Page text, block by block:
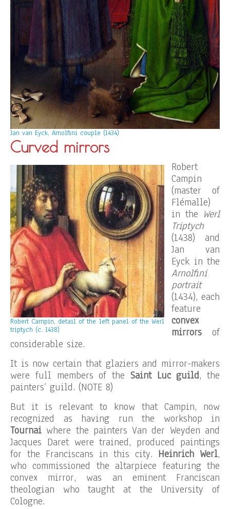
Jan van Eyck, Arnolfini couple (1434)
Curved mirrors
Robert Campin, detail of the left panel of the Werl
triptych (c. 1438)
Robert
Campin
(master of
Flémalle)
in the Werl
Triptych
(1438) and
Jan van
Eyck in the
Arnolfini
portrait
(1434), each
feature
convex
mirrors of
considerable size.
It is now certain that glaziers and mirror-makers
were full members of the Saint Luc guild, the
painters’ guild. (NOTE 8)
But it is relevant to know that Campin, now
recognized as having run the workshop in
Tournai where the painters Van der Weyden and
Jacques Daret were trained, produced paintings
for the Franciscans in this city. Heinrich Werl,
who commissioned the altarpiece featuring the
convex mirror, was an eminent Franciscan
theologian who taught at the University of
Cologne.